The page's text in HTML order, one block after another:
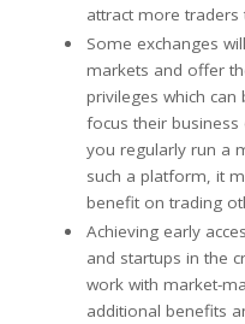
attract more traders
Some exchanges
markets and offer
privileges which
focus their
you regularly run a
such a platform, it
benefit on trading
Achieving early
and startups in the
work with market-
additional benefits